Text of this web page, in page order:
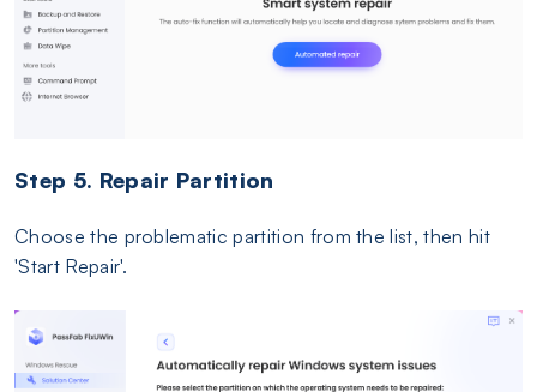
Step 5. Repair Partition
Choose the problematic partition from the list, then hit
'Start Repair'.